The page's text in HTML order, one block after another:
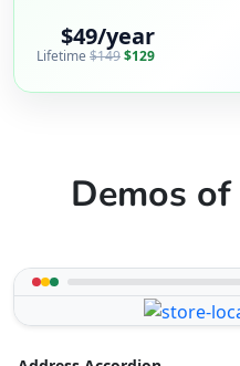
$49/year
Lifetime $149$129
Demos of